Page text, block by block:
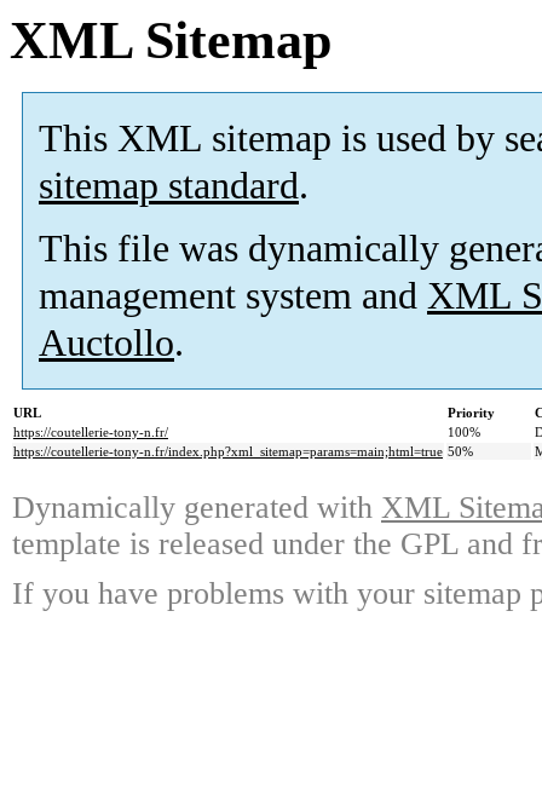
XML Sitemap
This XML sitemap is used by
sitemap standard.
This file was dynamically
management system and XML
Auctollo.
URL Priority
https://coutellerie-tony-n.fr/
100%
https://coutellerie-tony-n.fr/index.php?xml_sitemap=params=main;html=true 50%
Dynamically generated with XML
template is released under the GPL and
If you have problems with your sitemap